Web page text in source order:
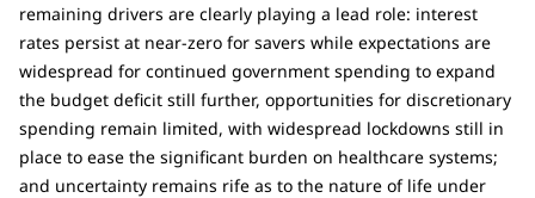
remaining drivers are clearly playing a lead role: interest
rates persist at near-zero for savers while expectations are
widespread for continued government spending to expand
the budget deficit still further, opportunities for discretionary
spending remain limited, with widespread lockdowns still in
place to ease the significant burden on healthcare systems;
and uncertainty remains rife as to the nature of life under